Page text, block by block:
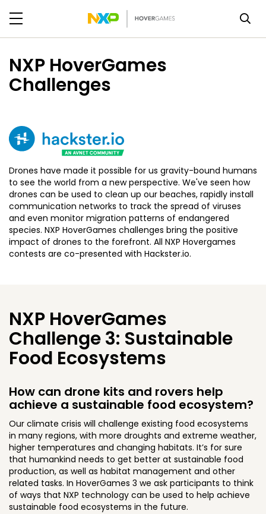
NXP HoverGames
Challenges
Drones have made it possible for us gravity-bound humans
to see the world from a new perspective. We've seen how
drones can be used to clean up our beaches, rapidly install
communication networks to track the spread of viruses
and even monitor migration patterns of endangered
species. NXP HoverGames challenges bring the positive
impact of drones to the forefront. All NXP Hovergames
contests are co-presented with Hackster.io.
NXP HoverGames
Challenge 3: Sustainable
Food Ecosystems
How can drone kits and rovers help
achieve a sustainable food ecosystem?
Our climate crisis will challenge existing food ecosystems
in many regions, with more droughts and extreme weather,
higher temperatures and changing habitats. It’s for sure
that humankind needs to get better at sustainable food
production, as well as habitat management and other
related tasks. In HoverGames 3 we ask participants to think
of ways that NXP technology can be used to help achieve
sustainable food ecosystems in the future.